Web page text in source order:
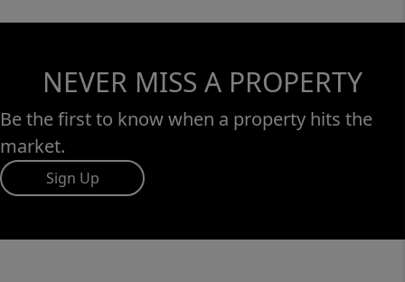
NEVER MISS A PROPERTY
Be the first to know when a property hits the
market.
Sign Up